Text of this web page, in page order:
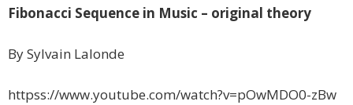
Fibonacci Sequence in Music – original theory
By Sylvain Lalonde
httpss://www.youtube.com/watch?v=pOwMDO0-zBw